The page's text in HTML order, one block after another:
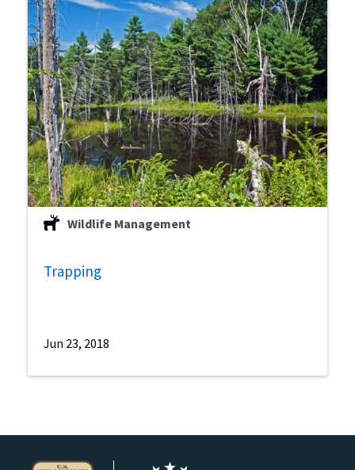
Wildlife Management
Trapping
Jun 23, 2018